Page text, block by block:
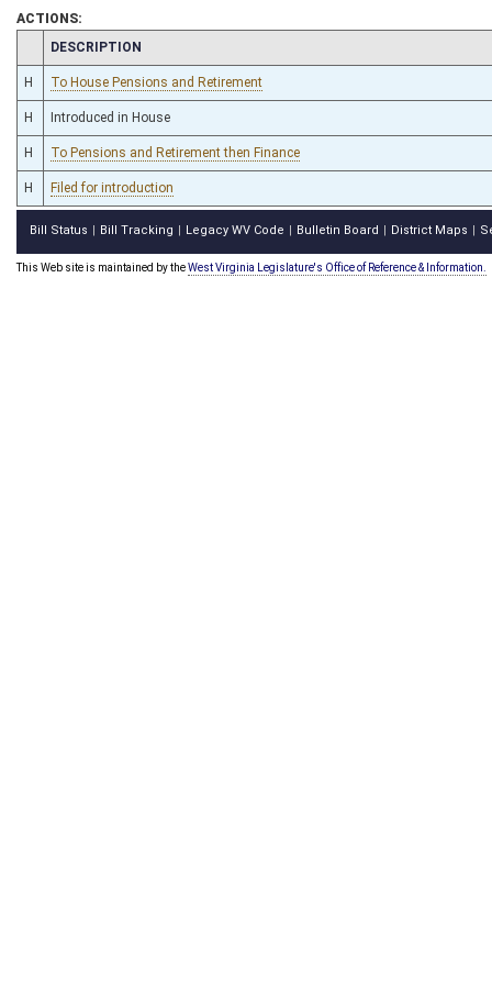
ACTIONS:
CHAMBER
DESCRIPTION
H To House Pensions and Retirement
H Introduced in House
H To Pensions and Retirement then Finance
H Filed for introduction
Bill Status Bill Tracking Legacy WV Code Bulletin Board District Maps
This Web site is maintained by theWest Virginia Legislature's Office of Reference & Information.